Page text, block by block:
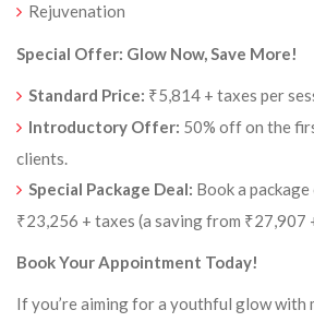
Rejuvenation
Special Offer: Glow Now, Save More!
Standard Price: ₹5,814 + taxes per
Introductory Offer: 50% off on the
clients.
Special Package Deal: Book a
₹23,256 + taxes (a saving from ₹27,907
Book Your Appointment Today!
If you’re aiming for a youthful glow with